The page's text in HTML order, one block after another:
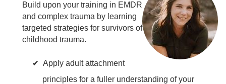
Build upon your training in EMDR
and complex trauma by learning
targeted strategies for survivors of
childhood trauma.
Apply adult attachment
principles for a fuller understanding of your